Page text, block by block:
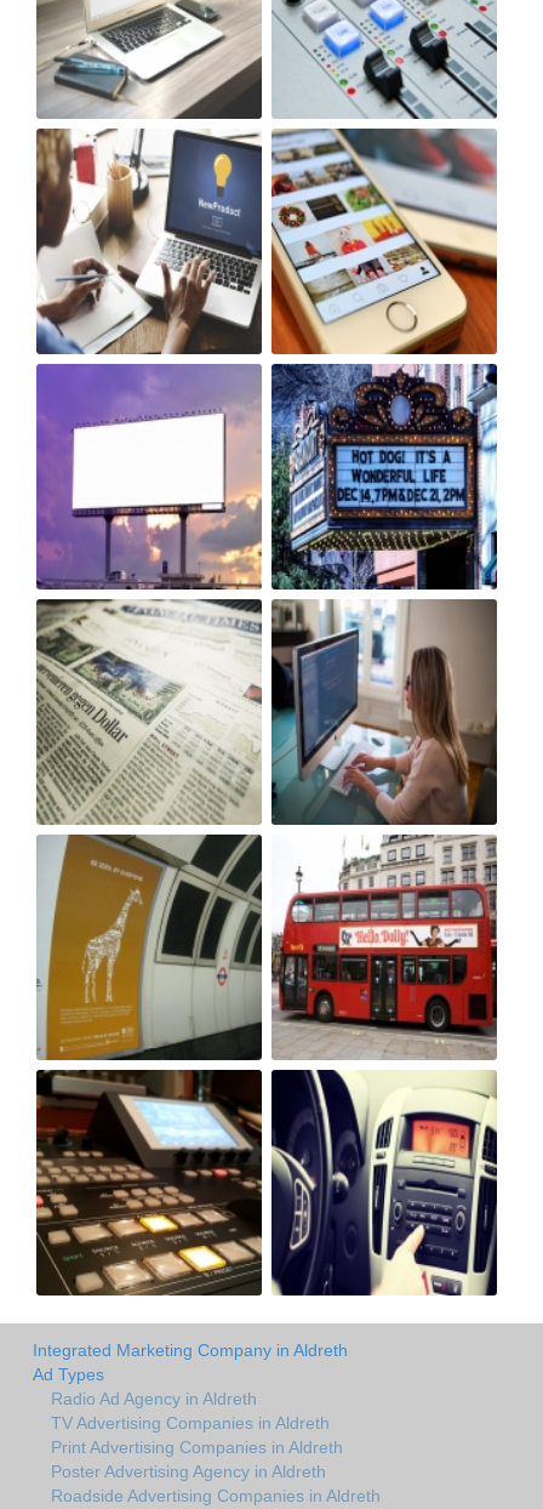
Integrated Marketing Company in Aldreth
Ad Types
Radio Ad Agency in Aldreth
TV Advertising Companies in Aldreth
Print Advertising Companies in Aldreth
Poster Advertising Agency in Aldreth
Roadside Advertising Companies in Aldreth